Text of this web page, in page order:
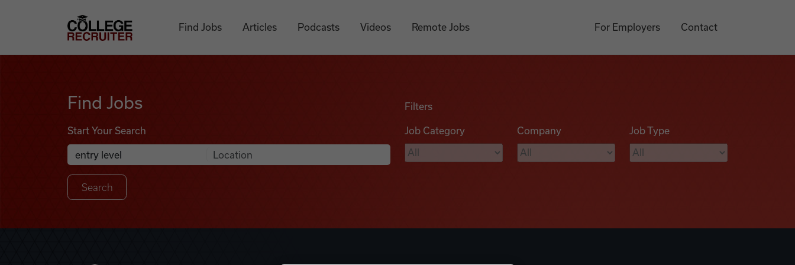
College Recruiter
Find Jobs Articles Podcasts Videos Remote Jobs For Employers Contact
Find Jobs
Start Your Search
Search Job Listings
Anywhere
Filters
Job Category Company Job Type